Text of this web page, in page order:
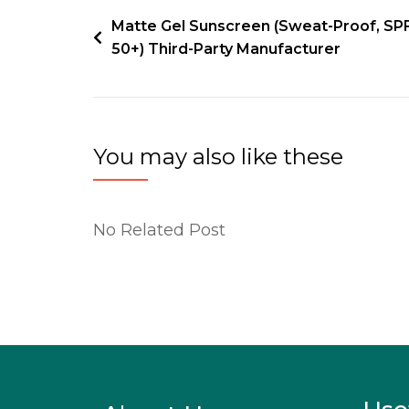
Matte Gel Sunscreen (Sweat-Proof,
50+) Third-Party Manufacturer
You may also like these
No Related Post